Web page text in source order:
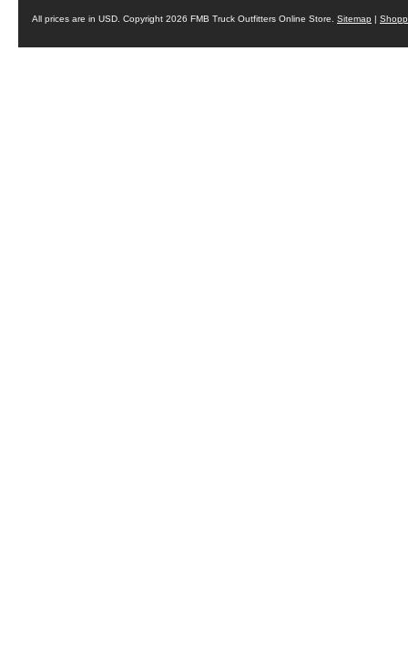
All prices are in USD . Copyright 2026 FMB Truck Outfitters Online Store. Sitemap |